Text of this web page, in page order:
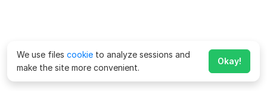
We use files cookie to analyze sessions and
make the site more convenient.
Okay!